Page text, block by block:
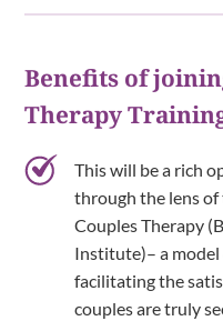
Benefits of
Therapy
This will be a rich
through the lens
Couples Therapy
Institute)– a
facilitating the
couples are truly